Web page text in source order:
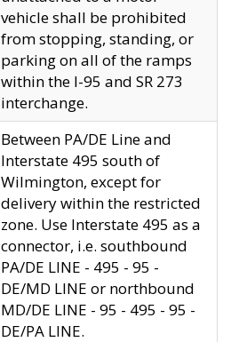
vehicle shall be prohibited
from stopping, standing, or
parking on all of the ramps
within the I-95 and SR 273
interchange.
Between PA/DE Line and
Interstate 495 south of
Wilmington, except for
delivery within the restricted
zone. Use Interstate 495 as a
connector, i.e. southbound
PA/DE LINE - 495 - 95 -
DE/MD LINE or northbound
MD/DE LINE - 95 - 495 - 95 -
DE/PA LINE.